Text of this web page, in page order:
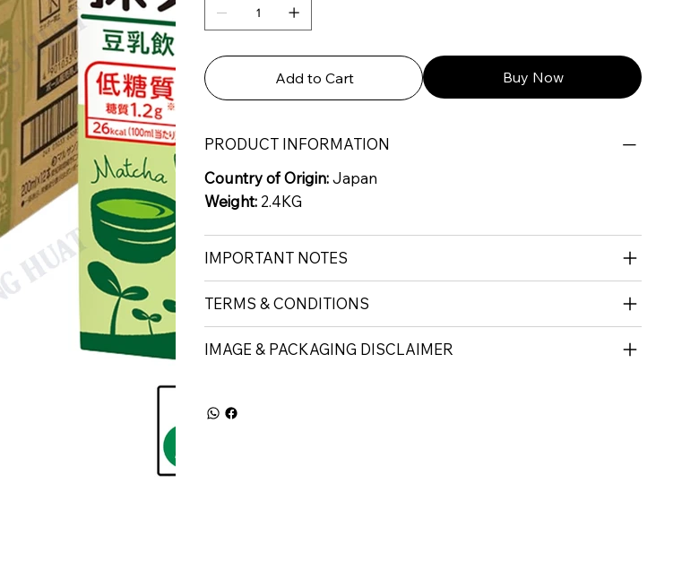
Add to Cart Buy Now
PRODUCT INFORMATION
Country of Origin:Japan
Weight: 2.4KG
IMPORTANT NOTES
TERMS & CONDITIONS
IMAGE & PACKAGING DISCLAIMER